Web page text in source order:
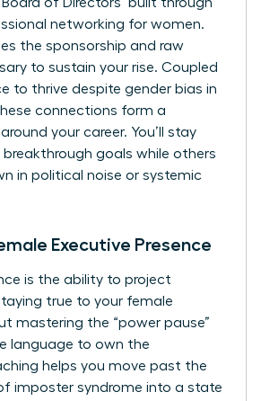
networking for women.
the sponsorship and raw
to sustain your rise. Coupled
to thrive despite gender bias in
connections form a
your career. You’ll stay
breakthrough goals while others
in political noise or systemic
Executive Presence
is the ability to project
true to your female
mastering the “power pause”
language to own the
helps you move past the
imposter syndrome into a state